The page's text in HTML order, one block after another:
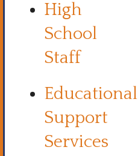
High
School
Staff
Educational
Support
Services